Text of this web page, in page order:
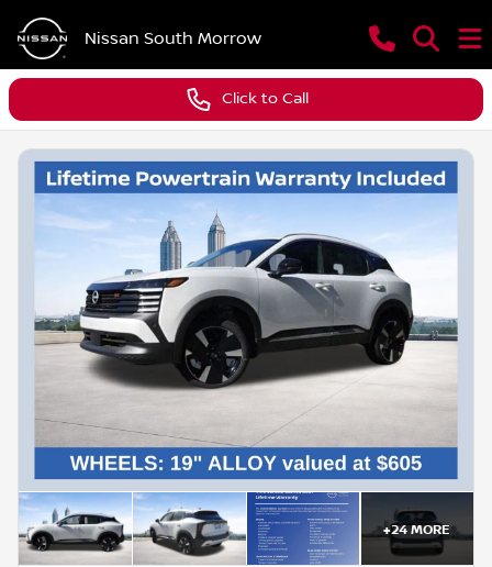
Nissan South Morrow
Click to Call
+24MORE